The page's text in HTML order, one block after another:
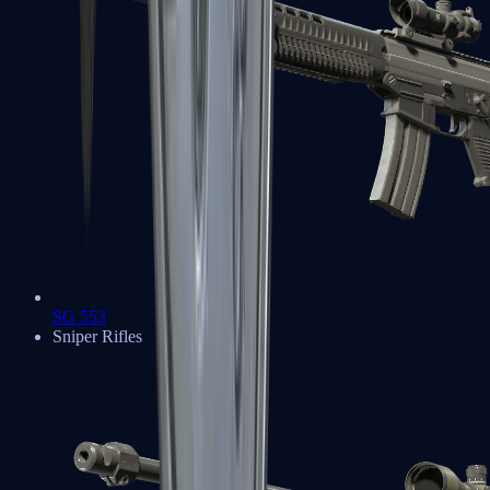
SG 553
Sniper Rifles